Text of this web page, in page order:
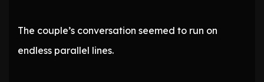
The couple’s conversation seemed to run on
endless parallel lines.